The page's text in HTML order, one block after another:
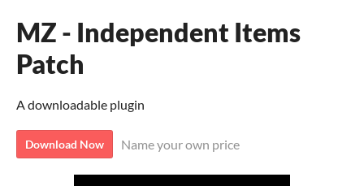
MZ - Independent Items
Patch
A downloadable plugin
Download Now Name your own price